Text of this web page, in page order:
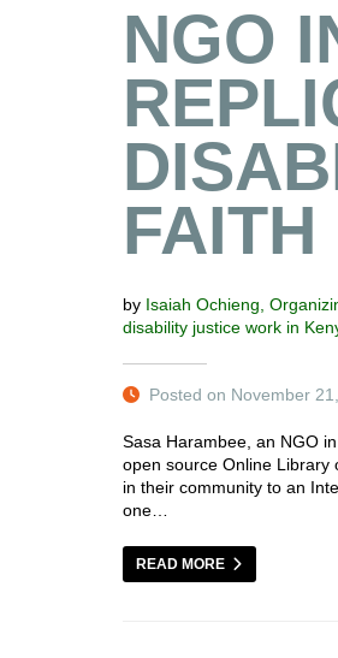
NGO
by Isaiah Ochieng,
disability justice work in
Posted on November
Sasa Harambee, an NGO
open source Online Library
in their community to an
one…
READ MORE